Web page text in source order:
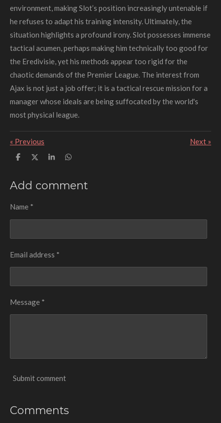
environment, making Slot’s position increasingly untenable if
he refuses to adapt his training intensity. Ultimately, the
situation highlights a profound irony. Slot possesses immense
tactical acumen, perhaps making him technically too good for
the Eredivisie, yet his methods appear too rigid for the
chaotic demands of the Premier League. The interest from
Ajax is not just a job offer; it is a tactical rescue mission for a
manager whose ideals are being suffocated by the world's
most physical league.
« Previous Next »
S
r
e
S
e
S
r
e
S
r
e
Add comment
Name *
Email address *
Message *
Submit comment
Comments